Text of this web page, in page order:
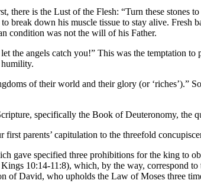
there is the Lust of the Flesh: “Turn these
break down his muscle tissue to stay alive.
condition was not the will of his Father.
angels catch you!” This was the temptation
of their world and their glory (or ‘riches’).”
specifically the Book of Deuteronomy, the
parents’ capitulation to the threefold
gave specified three prohibitions for the king to
10:14-11:8), which, by the way, correspond
of David, who upholds the Law of Moses three